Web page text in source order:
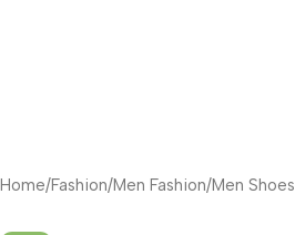
Home/Fashion/Men Fashion/Men Shoes